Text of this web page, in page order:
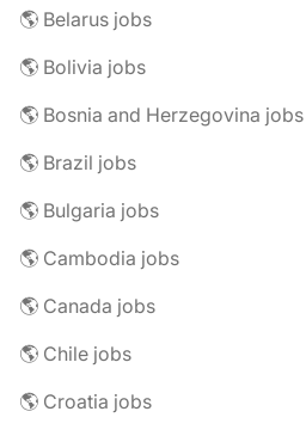
🌎 Belarus jobs
🌎 Bolivia jobs
🌎 Bosnia and Herzegovina jobs
🌎 Brazil jobs
🌎 Bulgaria jobs
🌎 Cambodia jobs
🌎 Canada jobs
🌎 Chile jobs
🌎 Croatia jobs